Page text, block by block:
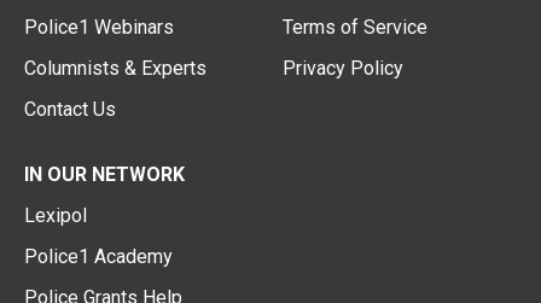
Police1 Webinars
Columnists & Experts
Contact Us
Terms of Service
Privacy Policy
IN OUR NETWORK
Lexipol
Police1 Academy
Police Grants Help